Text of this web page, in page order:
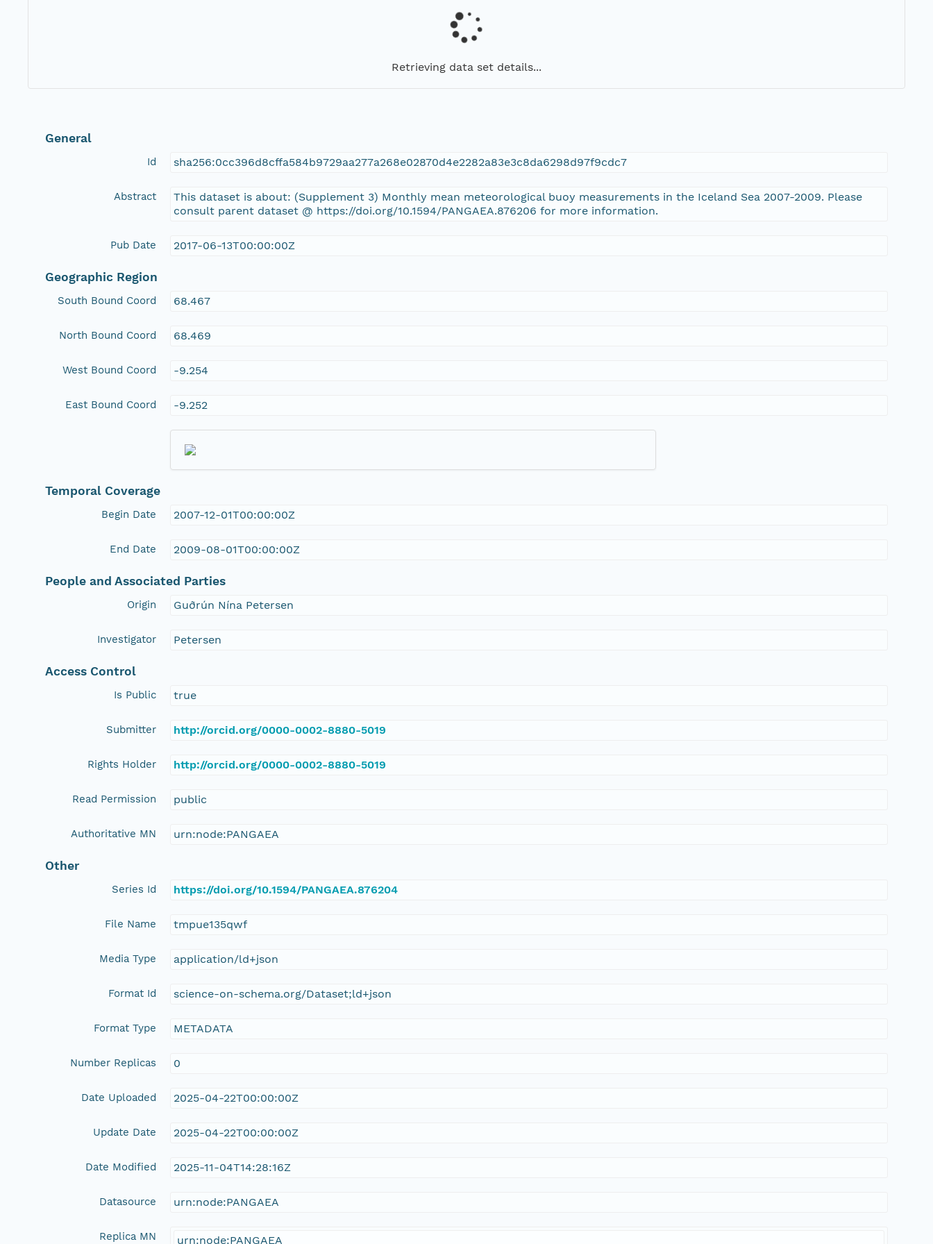
Retrieving data set details...
General
Id sha256:0cc396d8cffa584b9729aa277a268e02870d4e2282a83e3c8da6298d97f9cdc7
Abstract
This dataset is about: (Supplement 3) Monthly mean meteorological buoy measurements in the Iceland Sea 2007-2009. Please
consult parent dataset @ https://doi.org/10.1594/PANGAEA.876206 for more information.
Pub Date 2017-06-13T00:00:00Z
Geographic Region
South Bound Coord 68.467
North Bound Coord 68.469
West Bound Coord -9.254
East Bound Coord -9.252
Temporal Coverage
Begin Date 2007-12-01T00:00:00Z
End Date 2009-08-01T00:00:00Z
People and Associated Parties
Origin Guðrún Nína Petersen
Investigator Petersen
Access Control
Is Public true
Submitter http://orcid.org/0000-0002-8880-5019
Rights Holder http://orcid.org/0000-0002-8880-5019
Read Permission public
Authoritative MN urn:node:PANGAEA
Other
Series Id https://doi.org/10.1594/PANGAEA.876204
File Name tmpue135qwf
Media Type application/ld+json
Format Id science-on-schema.org/Dataset;ld+json
Format Type METADATA
Number Replicas 0
Date Uploaded 2025-04-22T00:00:00Z
Update Date 2025-04-22T00:00:00Z
Date Modified 2025-11-04T14:28:16Z
Datasource urn:node:PANGAEA
Replica MN
urn:node:PANGAEA